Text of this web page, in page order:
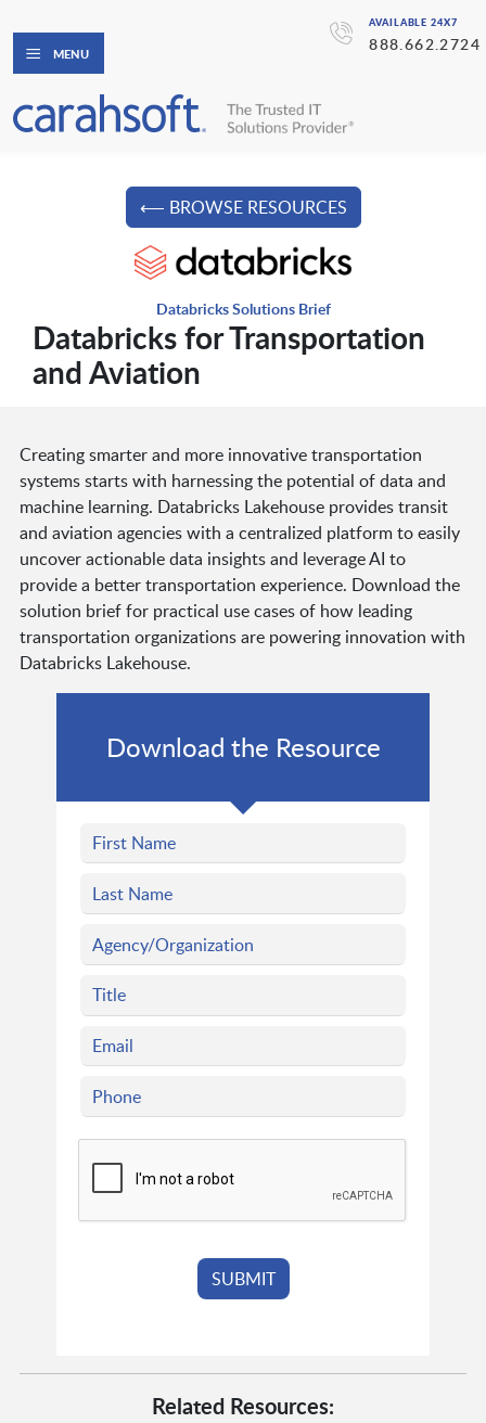
AVAILABLE 24X7
888.662.2724
MENU
⟵ BROWSE RESOURCES
Databricks Solutions Brief
Databricks for Transportation
and Aviation
Creating smarter and more innovative transportation
systems starts with harnessing the potential of data and
machine learning. Databricks Lakehouse provides transit
and aviation agencies with a centralized platform to easily
uncover actionable data insights and leverage AI to
provide a better transportation experience. Download the
solution brief for practical use cases of how leading
transportation organizations are powering innovation with
Databricks Lakehouse.
Download the Resource
Related Resources: